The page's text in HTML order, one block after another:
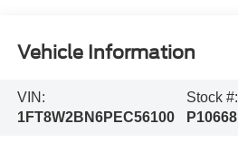
Vehicle Information
VIN:
1FT8W2BN6PEC56100
Stock #:
P10668